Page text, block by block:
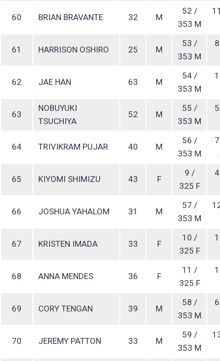
60 BRIAN BRAVANTE 32 M
52 /
353 M
61 HARRISON OSHIRO 25 M
53 /
353 M
62 JAE HAN 63 M
54 /
353 M
63
NOBUYUKI
TSUCHIYA
52 M
55 /
353 M
64 TRIVIKRAM PUJAR 40 M
56 /
353 M
65 KIYOMI SHIMIZU 43 F
9 /
325 F
66 JOSHUA YAHALOM 31 M
57 /
353 M
67 KRISTEN IMADA 33 F
10 /
325 F
68 ANNA MENDES 36 F
11 /
325 F
69 CORY TENGAN 39 M
58 /
353 M
70 JEREMY PATTON 33 M
59 /
353 M